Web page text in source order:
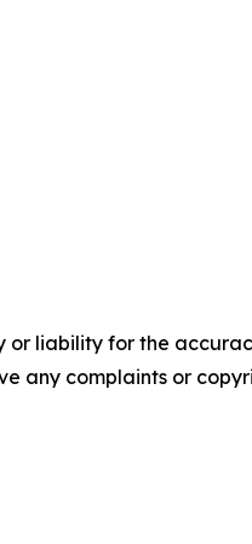
or liability for the
any complaints or